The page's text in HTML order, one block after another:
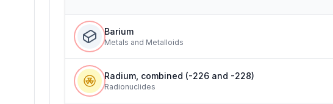
Barium
Metals and Metalloids
Radium, combined (-226 and -228)
Radionuclides